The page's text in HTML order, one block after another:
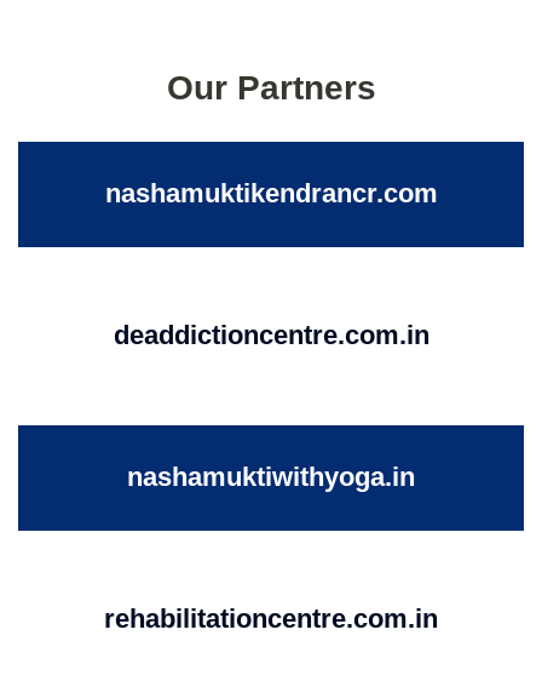
Our Partners
nashamuktikendrancr.com
deaddictioncentre.com.in
nashamuktiwithyoga.in
rehabilitationcentre.com.in